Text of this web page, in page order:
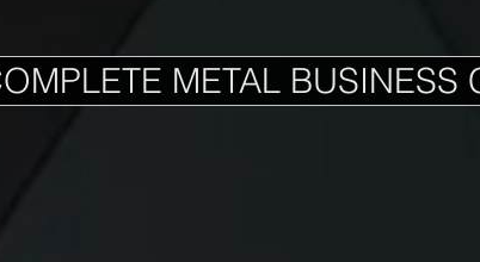
METAL BUSINESS